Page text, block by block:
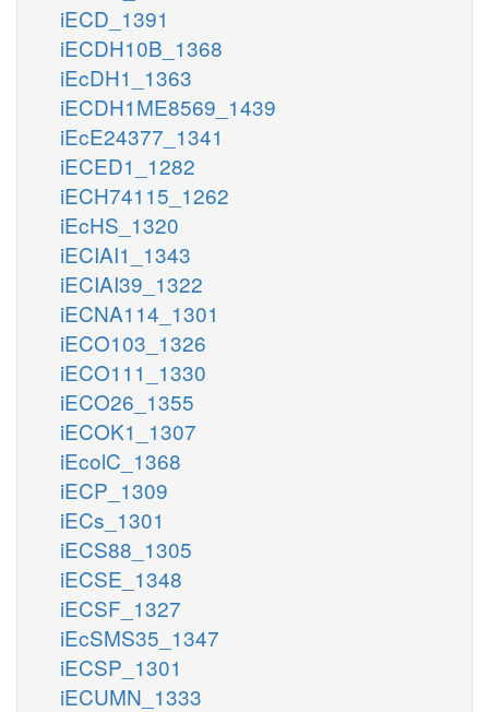
iECD_1391
iECDH10B_1368
iEcDH1_1363
iECDH1ME8569_1439
iEcE24377_1341
iECED1_1282
iECH74115_1262
iEcHS_1320
iECIAI1_1343
iECIAI39_1322
iECNA114_1301
iECO103_1326
iECO111_1330
iECO26_1355
iECOK1_1307
iEcolC_1368
iECP_1309
iECs_1301
iECS88_1305
iECSE_1348
iECSF_1327
iEcSMS35_1347
iECSP_1301
iECUMN_1333